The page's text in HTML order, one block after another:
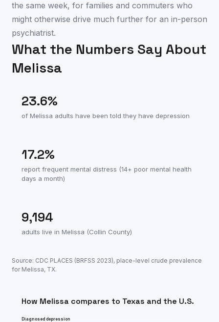
the same week, for families and commuters who
might otherwise drive much further for an in-person
psychiatrist.
What the Numbers Say About
Melissa
23.6%
of Melissa adults have been told they have depression
17.2%
report frequent mental distress (14+ poor mental health
days a month)
9,194
adults live in Melissa (Collin County)
Source: CDC PLACES (BRFSS 2023), place-level crude prevalence
for Melissa, TX.
How Melissa compares to Texas and the U.S.
Diagnosed depression